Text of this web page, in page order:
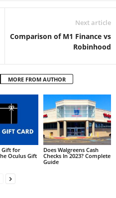
Next article
Comparison of M1 Finance vs
Robinhood
MORE FROM AUTHOR
Gift for
Oculus Gift
Does Walgreens Cash
Checks In 2023? Complete
Guide